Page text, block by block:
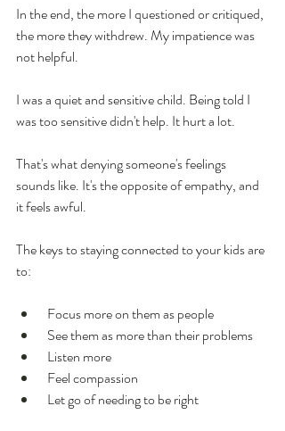
In the end, the more I questioned or critiqued,
the more they withdrew. My impatience was
not helpful.
I was a quiet and sensitive child. Being told I
was too sensitive didn't help. It hurt a lot.
That's what denying someone's feelings
sounds like. It's the opposite of empathy, and
it feels awful.
The keys to staying connected to your kids are
to:
Focus more on them as people
See them as more than their problems
Listen more
Feel compassion
Let go of needing to be right